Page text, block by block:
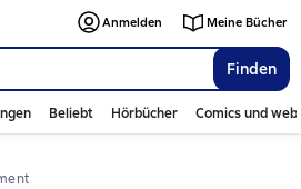
Finden
Anmelden Meine Bücher
Beliebt Hörbücher Comics und